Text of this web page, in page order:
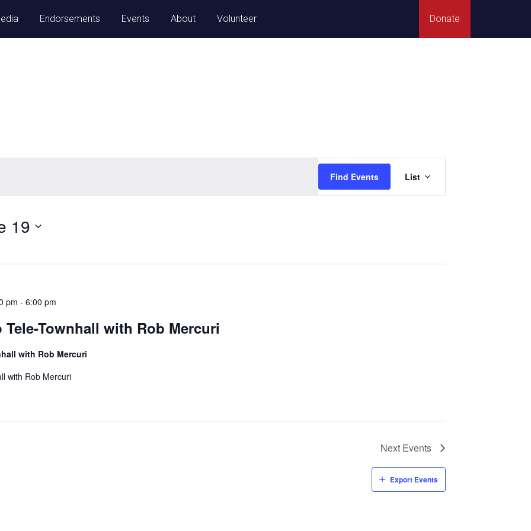
Endorsements Events About Volunteer Donate
Find Events
Views
Navigation
List
19
pm - 6:00 pm
Tele-Townhall with Rob Mercuri
with Rob Mercuri
with Rob Mercuri
Next Events
Export Events